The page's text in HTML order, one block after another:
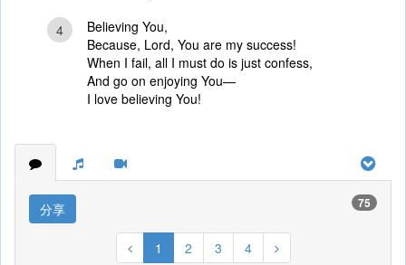
4
Believing You,
Because, Lord, You are my success!
When I fail, all I must do is just confess,
And go on enjoying You—
I love believing You!
分享 75
1 2 3 4